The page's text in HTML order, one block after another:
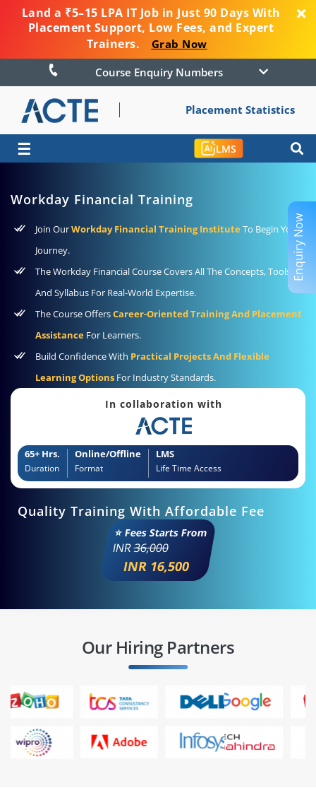
Land a ₹5–15 LPA IT Job in Just 90 Days With
Placement Support, Low Fees, and Expert
Trainers.
Grab Now
Course Enquiry Numbers
Placement Statistics
☰ LMS
Workday Financial Training
Join OurWorkday Financial Training Institute To Begin Your
Journey.
The Workday Financial Course Covers All The Concepts, Tools,
And Syllabus For Real-World Expertise.
The Course OffersCareer-Oriented Training And Placement
Assistance For Learners.
Build Confidence With Practical Projects And Flexible
Learning Options For Industry Standards.
In collaboration with
65+ Hrs.
Duration
Online/Offline
Format
LMS
Life Time Access
Quality Training With Affordable Fee
⭐ Fees Starts From
INR36,000
INR 16,500
Our Hiring Partners
Enquiry Now